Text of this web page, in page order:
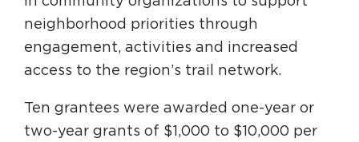
neighborhood priorities through
engagement, activities and increased
access to the region’s trail network.
Ten grantees were awarded one-year or
two-year grants of $1,000 to $10,000 per